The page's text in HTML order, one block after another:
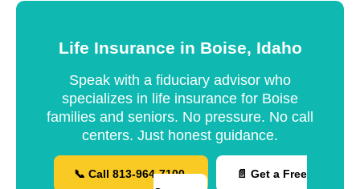
Life Insurance in Boise, Idaho
Speak with a fiduciary advisor who
specializes in life insurance for Boise
families and seniors. No pressure. No call
centers. Just honest guidance.
📞 Call 813-964-7100
📄 Get a Free